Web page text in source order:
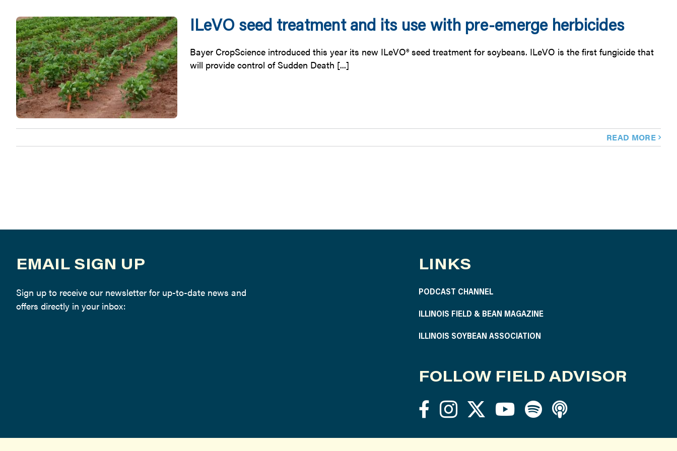
ILeVO seed treatment and its use with pre-emerge herbicides
Bayer CropScience introduced this year its new ILeVO® seed treatment for soybeans. ILeVO is the first fungicide that
will provide control of Sudden Death [...]
READ MORE
EMAIL SIGN UP
Sign up to receive our newsletter for up-to-date news and
offers directly in your inbox:
LINKS
PODCAST CHANNEL
ILLINOIS FIELD & BEAN MAGAZINE
ILLINOIS SOYBEAN ASSOCIATION
FOLLOW FIELD ADVISOR